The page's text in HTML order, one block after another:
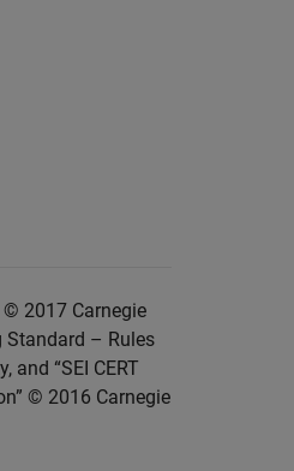
© 2017 Carnegie
Standard – Rules
“SEI CERT
© 2016 Carnegie